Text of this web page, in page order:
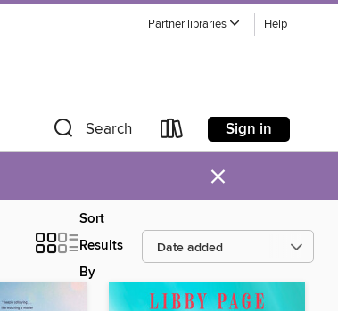
Partner libraries Help
Search Sign in
×
Sort
Results
By